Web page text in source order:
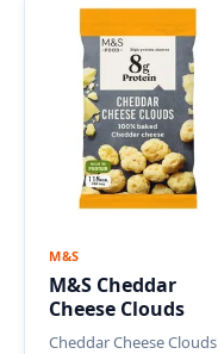
M&S
M&S Cheddar
Cheese Clouds
Cheddar Cheese Clouds